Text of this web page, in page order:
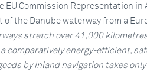
EU Commission Representation in
the Danube waterway from a
stretch over 41,000
comparatively energy-efficient,
by inland navigation takes